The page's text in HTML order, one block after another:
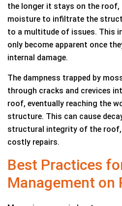
the longer it stays on the
moisture to infiltrate the
to a multitude of issues. This
only become apparent once
internal damage.
The dampness trapped by
through cracks and crevices
roof, eventually reaching the
structure. This can cause
structural integrity of the roof,
costly repairs.
Best Practices
Management on